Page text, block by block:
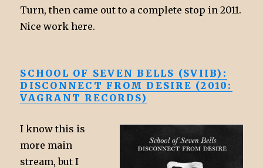
Turn, then came out to a complete stop in 2011.
Nice work here.
SCHOOL OF SEVEN BELLS (SVIIB):
DISCONNECT FROM DESIRE (2010:
VAGRANT RECORDS)
I know this is
more main
stream, but I